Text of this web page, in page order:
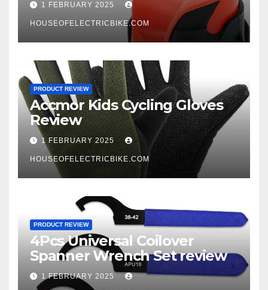
1 FEBRUARY 2025
HOUSEOFELECTRICBIKE.COM
PRODUCT REVIEW
Accmor Kids Cycling Gloves
Review
1 FEBRUARY 2025
HOUSEOFELECTRICBIKE.COM
PRODUCT REVIEW
4Pcs Universal Coilover
Spanner Wrench Set review
1 FEBRUARY 2025